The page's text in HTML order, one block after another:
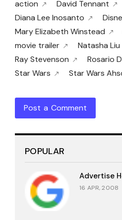
action
David Tennant
Diana Lee Inosanto
Mary Elizabeth Winstead
movie trailer
Natasha
Ray Stevenson
Rosario
Star Wars
Star Wars
Post a Comment
POPULAR
Advertise
16 APR, 2008